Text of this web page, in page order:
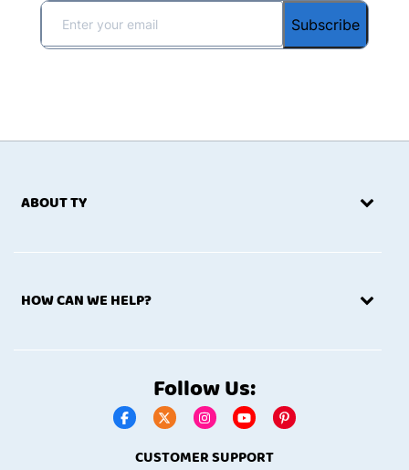
Subscribe
ABOUT TY
HOW CAN WE HELP?
Follow Us:
CUSTOMER SUPPORT